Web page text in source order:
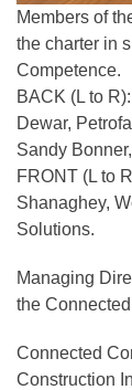
Members of
the charter in
Competence.
BACK (L to
Dewar,
Sandy
FRONT (L to
Shanaghey,
Solutions.
Managing
the
Connected
Construction